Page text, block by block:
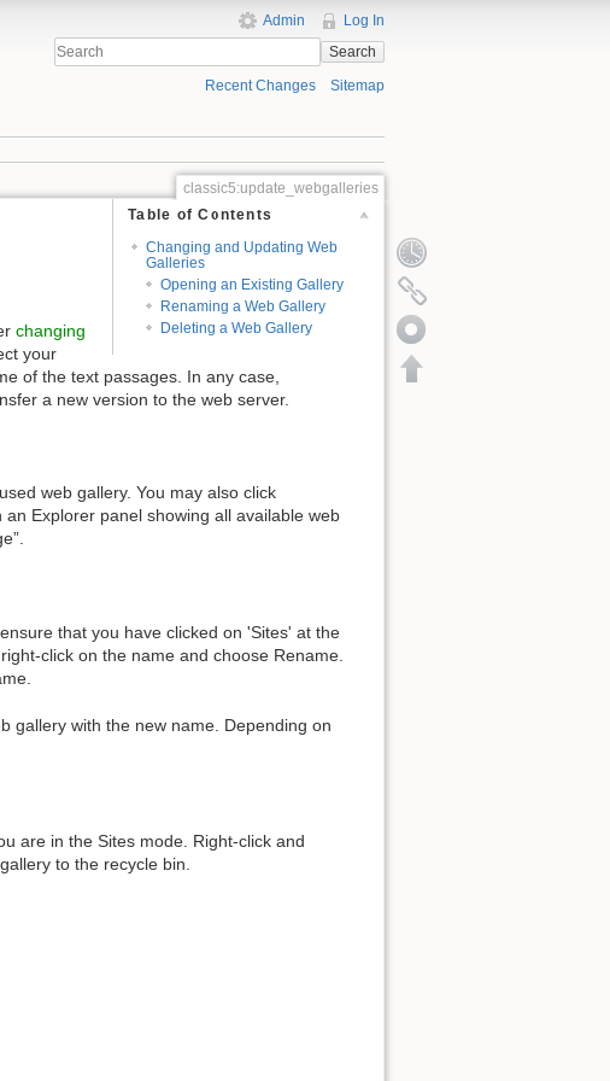
Admin
Log In
Search
Recent Changes Sitemap
classic5:update_webgalleries
Table of Contents
Changing and Updating Web
Galleries
Opening an Existing Gallery
Renaming a Web Gallery
Deleting a Web Gallery
changing
your
of the text passages. In any case,
a new version to the web server.
web gallery. You may also click
an Explorer panel showing all available web
that you have clicked on 'Sites' at the
click on the name and choose Rename.
gallery with the new name. Depending on
are in the Sites mode. Right-click and
to the recycle bin.